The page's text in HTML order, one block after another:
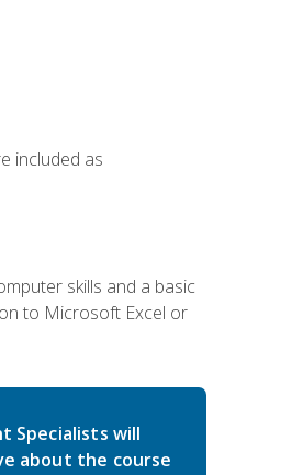
included as
skills and a basic
to Microsoft Excel or
Specialists will
about the course